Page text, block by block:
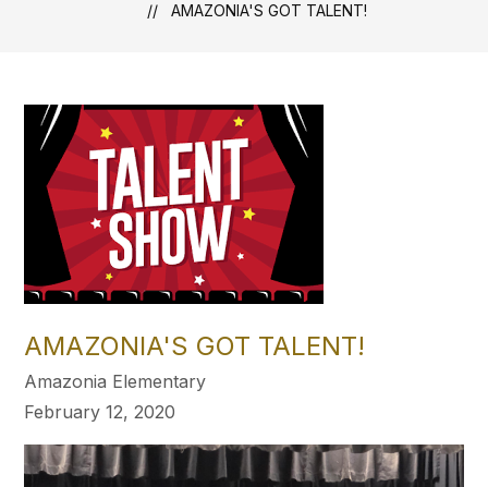
AMAZONIA'S GOT TALENT!
AMAZONIA'S GOT TALENT!
Amazonia Elementary
February 12, 2020